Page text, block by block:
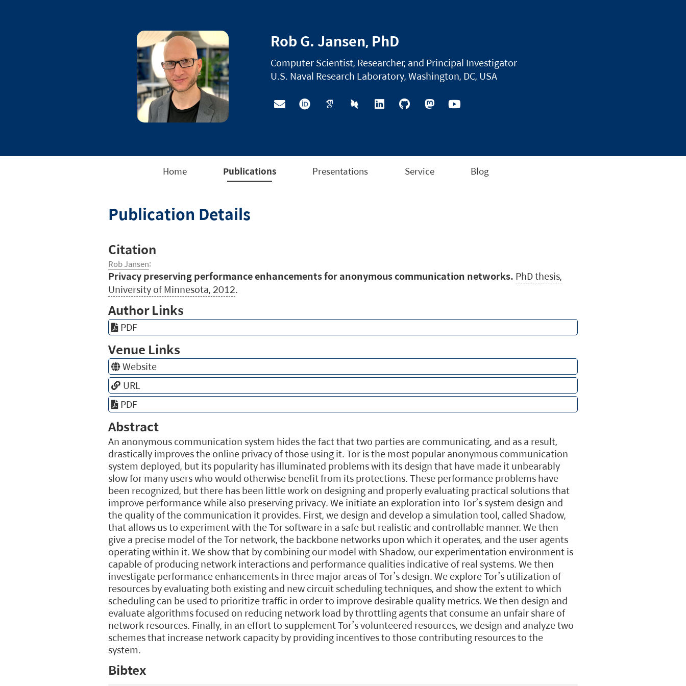
Rob G. Jansen, PhD
Computer Scientist, Researcher, and Principal Investigator
U.S. Naval Research Laboratory, Washington, DC, USA
Home Publications Presentations Service Blog
Publication Details
Citation
Rob Jansen:
Privacy preserving performance enhancements for anonymous communication networks. PhD thesis,
University of Minnesota, 2012.
Author Links
PDF
Venue Links
Website
URL
PDF
Abstract
An anonymous communication system hides the fact that two parties are communicating, and as a result,
drastically improves the online privacy of those using it. Tor is the most popular anonymous communication
system deployed, but its popularity has illuminated problems with its design that have made it unbearably
slow for many users who would otherwise benefit from its protections. These performance problems have
been recognized, but there has been little work on designing and properly evaluating practical solutions that
improve performance while also preserving privacy. We initiate an exploration into Tor’s system design and
the quality of the communication it provides. First, we design and develop a simulation tool, called Shadow,
that allows us to experiment with the Tor software in a safe but realistic and controllable manner. We then
give a precise model of the Tor network, the backbone networks upon which it operates, and the user agents
operating within it. We show that by combining our model with Shadow, our experimentation environment is
capable of producing network interactions and performance qualities indicative of real systems. We then
investigate performance enhancements in three major areas of Tor’s design. We explore Tor’s utilization of
resources by evaluating both existing and new circuit scheduling techniques, and show the extent to which
scheduling can be used to prioritize traffic in order to improve desirable quality metrics. We then design and
evaluate algorithms focused on reducing network load by throttling agents that consume an unfair share of
network resources. Finally, in an effort to supplement Tor’s volunteered resources, we design and analyze two
schemes that increase network capacity by providing incentives to those contributing resources to the
system.
Bibtex